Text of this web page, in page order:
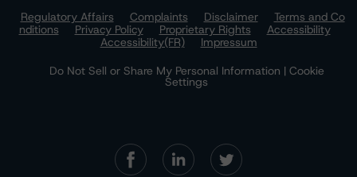
Regulatory Affairs
Complaints Disclaimer
Terms and Co
nditions
Privacy Policy Proprietary Rights
Accessibility
Accessibility(FR)
Impressum
Do Not Sell or Share My Personal Information | Cookie
Settings